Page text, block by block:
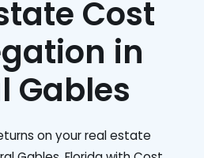
Cost
in
Gables
on your real estate